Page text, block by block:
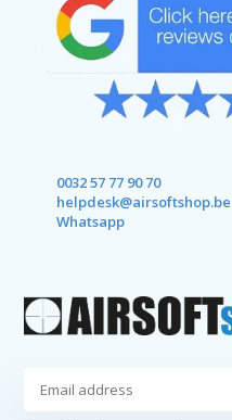
0032 57 77 90 70
helpdesk@airsoftshop.be
Whatsapp